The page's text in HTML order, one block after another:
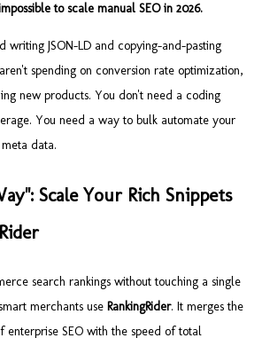
to scale manual SEO in 2026.
writing JSON-LD and copying-and-pasting
spending on conversion rate optimization,
new products. You don't need a coding
You need a way to bulk automate your
data.
Scale Your Rich Snippets
search rankings without touching a single
merchants use RankingRider. It merges the
enterprise SEO with the speed of total